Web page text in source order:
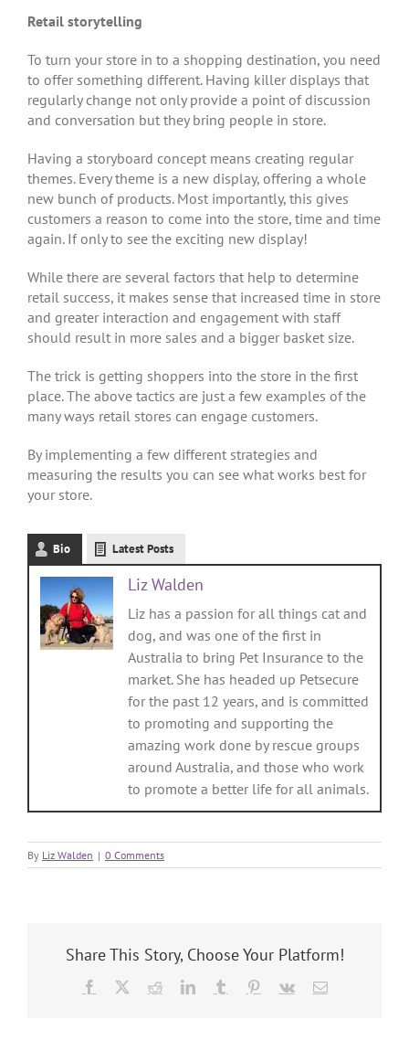
Retail storytelling
To turn your store in to a shopping destination, you need
to offer something different. Having killer displays that
regularly change not only provide a point of discussion
and conversation but they bring people in store.
Having a storyboard concept means creating regular
themes. Every theme is a new display, offering a whole
new bunch of products. Most importantly, this gives
customers a reason to come into the store, time and time
again. If only to see the exciting new display!
While there are several factors that help to determine
retail success, it makes sense that increased time in store
and greater interaction and engagement with staff
should result in more sales and a bigger basket size.
The trick is getting shoppers into the store in the first
place. The above tactics are just a few examples of the
many ways retail stores can engage customers.
By implementing a few different strategies and
measuring the results you can see what works best for
your store.
Bio Latest Posts
Liz Walden
Liz has a passion for all things cat and
dog, and was one of the first in
Australia to bring Pet Insurance to the
market. She has headed up Petsecure
for the past 12 years, and is committed
to promoting and supporting the
amazing work done by rescue groups
around Australia, and those who work
to promote a better life for all animals.
By Liz Walden | 0 Comments
Share This Story, Choose Your Platform!